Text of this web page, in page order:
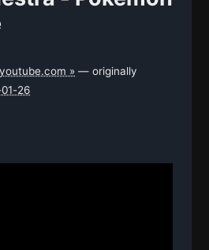
» — originally
26